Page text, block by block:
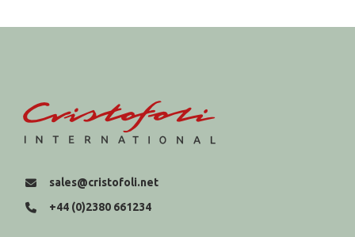
sales@cristofoli.net
+44 (0)2380 661234